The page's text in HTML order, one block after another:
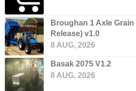
Broughan 1 Axle
Release) v1.0
8 AUG, 2026
Basak 2075 V1.2
8 AUG, 2026